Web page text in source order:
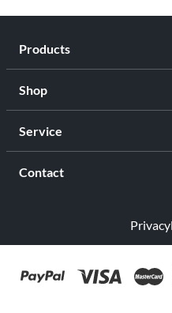
Products
Shop
Service
Contact
Privacy